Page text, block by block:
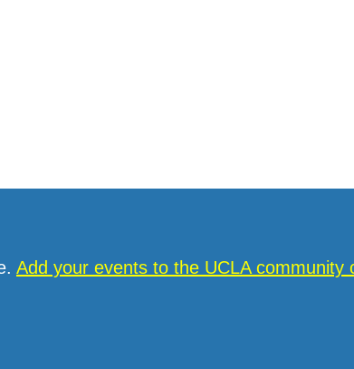
Add your events to the UCLA community